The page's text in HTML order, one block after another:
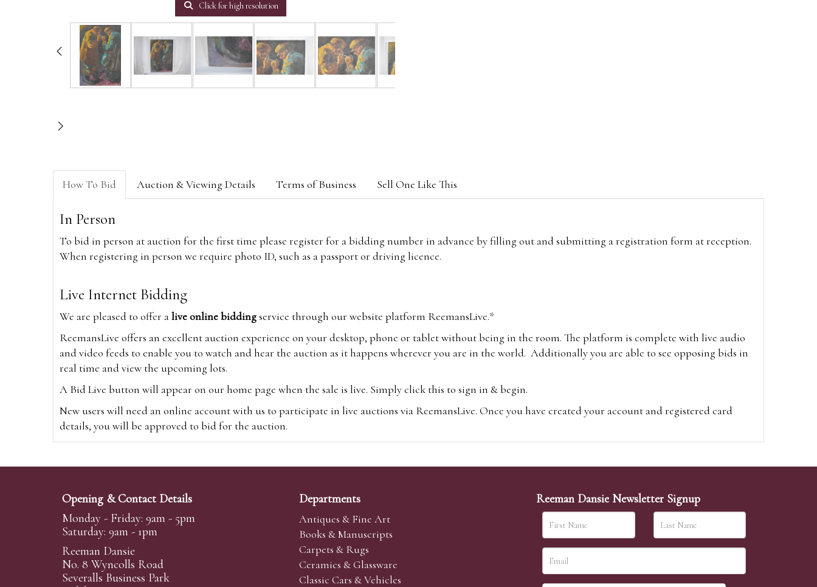
Click for high resolution
How To Bid Auction & Viewing Details Terms of Business Sell One Like This
In Person
To bid in person at auction for the first time please register for a bidding number in advance by filling out and submitting a registration form at reception.
When registering in person we require photo ID, such as a passport or driving licence.
Live Internet Bidding
We are pleased to offer alive online biddingservice through our website platform ReemansLive.*
ReemansLive offers an excellent auction experience on your desktop, phone or tablet without being in the room. The platform is complete with live audio
and video feeds to enable you to watch and hear the auction as it happens wherever you are in the world. Additionally you are able to see opposing bids in
real time and view the upcoming lots.
A Bid Live button will appear on our home page when the sale is live. Simply click this to sign in & begin.
New users will need an online account with us to participate in live auctions via ReemansLive. Once you have created your account and registered card
details, you will be approved to bid for the auction.
Alternatively you can bid viawww.the-saleroom.comTo bid online, simply register with the-saleroom.com and visit the site on the day of the sale. Please
Create an account
Absentee Bidding
For clients unable or not wishing to attend our sale we are happy to accept absentee bids. Absentee bids can either be left in person with our office team,
Opening & Contact Details
Monday - Friday: 9am - 5pm
Saturday: 9am - 1pm
Reeman Dansie
No. 8 Wyncolls Road
Severalls Business Park
Departments
Antiques & Fine Art
Books & Manuscripts
Carpets & Rugs
Ceramics & Glassware
Classic Cars & Vehicles
Reeman Dansie Newsletter Signup